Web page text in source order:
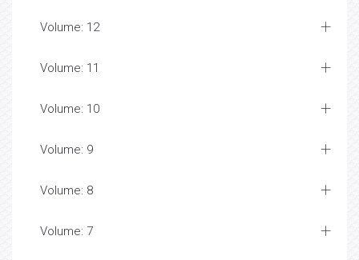
Volume: 12
Volume: 11
Volume: 10
Volume: 9
Volume: 8
Volume: 7